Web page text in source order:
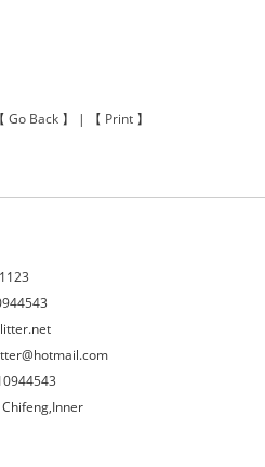
【 Go Back 】 | 【 Print 】